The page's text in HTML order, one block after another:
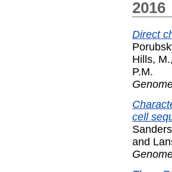
2016
Direct
Hills, M.,
P.M.
cell
and